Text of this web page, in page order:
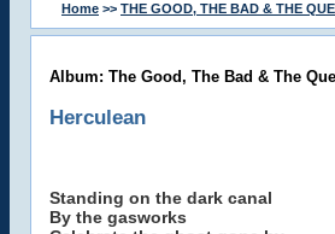
Home >> THE GOOD, THE BAD & THE
Album: The Good, The Bad & The
Herculean
Standing on the dark canal
By the gasworks